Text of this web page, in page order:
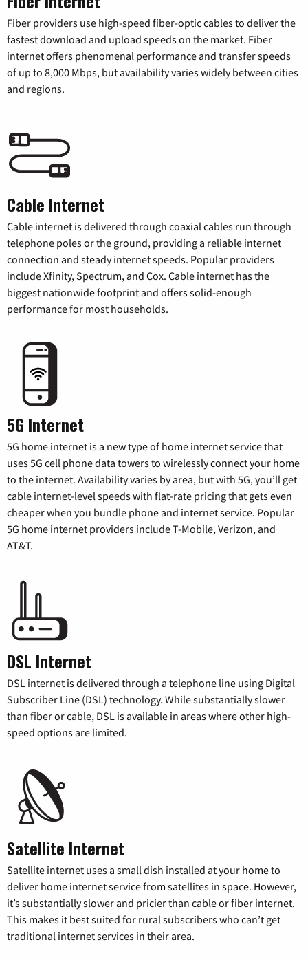
Fiber providers use high-speed fiber-optic cables to deliver the
fastest download and upload speeds on the market. Fiber
internet offers phenomenal performance and transfer speeds
of up to 8,000 Mbps, but availability varies widely between cities
and regions.
Cable Internet
Cable internet is delivered through coaxial cables run through
telephone poles or the ground, providing a reliable internet
connection and steady internet speeds. Popular providers
include Xfinity, Spectrum, and Cox. Cable internet has the
biggest nationwide footprint and offers solid-enough
performance for most households.
5G Internet
5G home internet is a new type of home internet service that
uses 5G cell phone data towers to wirelessly connect your home
to the internet. Availability varies by area, but with 5G, you’ll get
cable internet-level speeds with flat-rate pricing that gets even
cheaper when you bundle phone and internet service. Popular
5G home internet providers include T-Mobile, Verizon, and
AT&T.
DSL Internet
DSL internet is delivered through a telephone line using Digital
Subscriber Line (DSL) technology. While substantially slower
than fiber or cable, DSL is available in areas where other high-
speed options are limited.
Satellite Internet
Satellite internet uses a small dish installed at your home to
deliver home internet service from satellites in space. However,
it’s substantially slower and pricier than cable or fiber internet.
This makes it best suited for rural subscribers who can’t get
traditional internet services in their area.